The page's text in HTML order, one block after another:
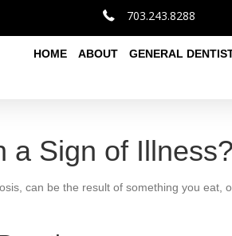
703.243.8288
HOME ABOUT GENERAL
a Sign of
can be the result of something you